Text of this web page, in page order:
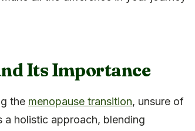
Its Importance
the menopause transition, unsure of
a holistic approach, blending